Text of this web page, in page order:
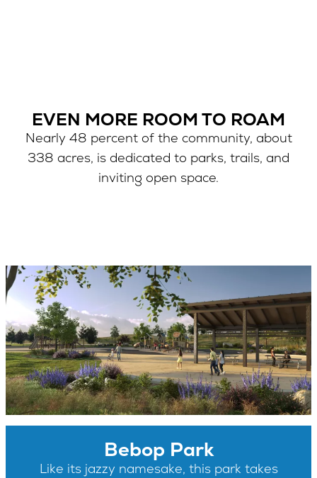
EVEN MORE ROOM TO ROAM
Nearly 48 percent of the community, about
338 acres, is dedicated to parks, trails, and
inviting open space.
Bebop Park
Like its jazzy namesake, this park takes